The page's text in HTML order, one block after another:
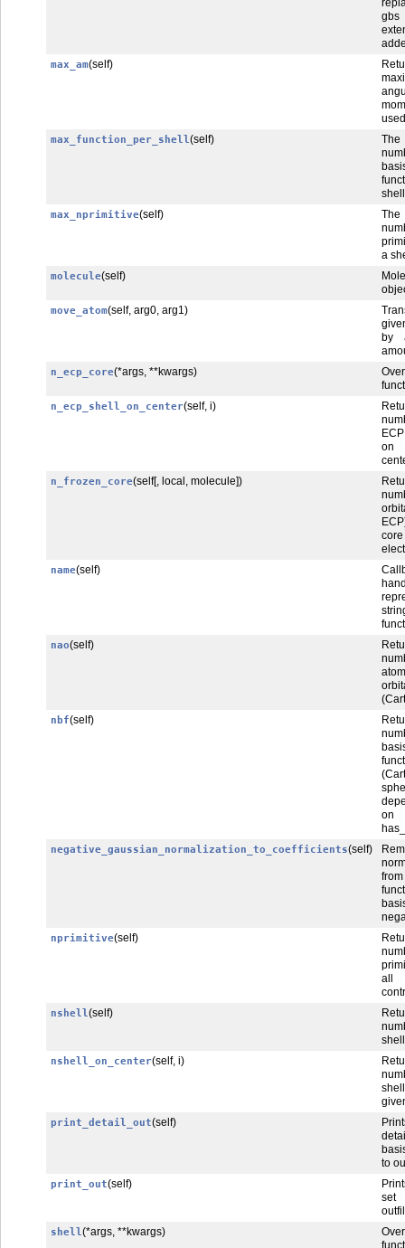
gbs
max_am(self)
used
max_function_per_shell(self)
shell
max_nprimitive(self)
a
molecule(self)
move_atom(self, arg0, arg1)
by
n_ecp_core(*args, **kwargs)
n_ecp_shell_on_center(self, i)
on
n_frozen_core(self[, local, molecule])
core
name(self)
nao(self)
nbf(self)
on
negative_gaussian_normalization_to_coefficients(self)
nprimitive(self)
all
nshell(self)
nshell_on_center(self, i)
print_detail_out(self)
to
print_out(self)
set
shell(*args, **kwargs)